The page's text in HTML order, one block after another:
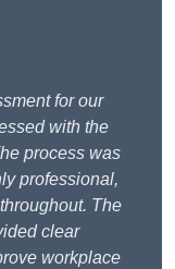
for our
with the
process was
professional,
The
clear
workplace